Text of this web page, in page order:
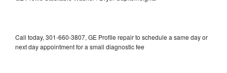
Call today, 301-660-3807, GE Profile repair to schedule a same day or
next day appointment for a small diagnostic fee